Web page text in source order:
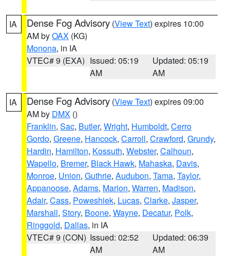
IA Dense Fog Advisory (View Text) expires 10:00
AM byOAX (KG)
Monona, in IA
VTEC# 9 (EXA) Issued: 05:19
AM
Updated: 05:19
AM
IA Dense Fog Advisory (View Text) expires 09:00
AM by DMX ()
Franklin, Sac, Butler, Wright, Humboldt, Cerro
Gordo, Greene, Hancock, Carroll, Crawford, Grundy,
Hardin, Hamilton, Kossuth, Webster, Calhoun,
Wapello, Bremer, Black Hawk, Mahaska, Davis,
Monroe, Union, Guthrie, Audubon, Tama, Taylor,
Appanoose, Adams, Marion, Warren, Madison,
Adair, Cass, Poweshiek, Lucas, Clarke, Jasper,
Marshall, Story, Boone, Wayne, Decatur, Polk,
Ringgold, Dallas, in IA
VTEC# 9 (CON) Issued: 02:52
AM
Updated: 06:39
AM